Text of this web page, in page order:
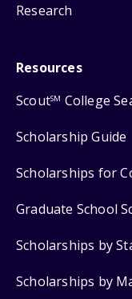
Research
Resources
ScoutSM College
Scholarship Guide
Scholarships for
Graduate School
Scholarships by
Scholarships by